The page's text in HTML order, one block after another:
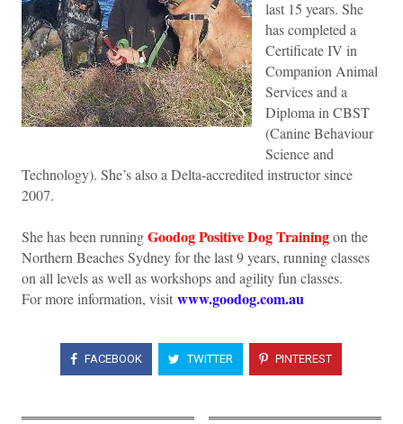
last 15 years. She
has completed a
Certificate IV in
Companion Animal
Services and a
Diploma in CBST
(Canine Behaviour
Science and
Technology). She’s also a Delta-accredited instructor since
2007.
She has been runningGoodog Positive Dog Trainingon the
Northern Beaches Sydney for the last 9 years, running classes
on all levels as well as workshops and agility fun classes.
For more information, visit www.goodog.com.au
FACEBOOK TWITTER PINTEREST